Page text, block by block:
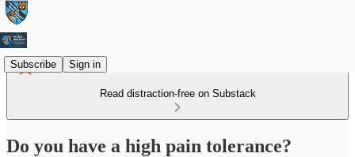
Subscribe Sign in
Read distraction-free on Substack
Do you have a high pain tolerance?